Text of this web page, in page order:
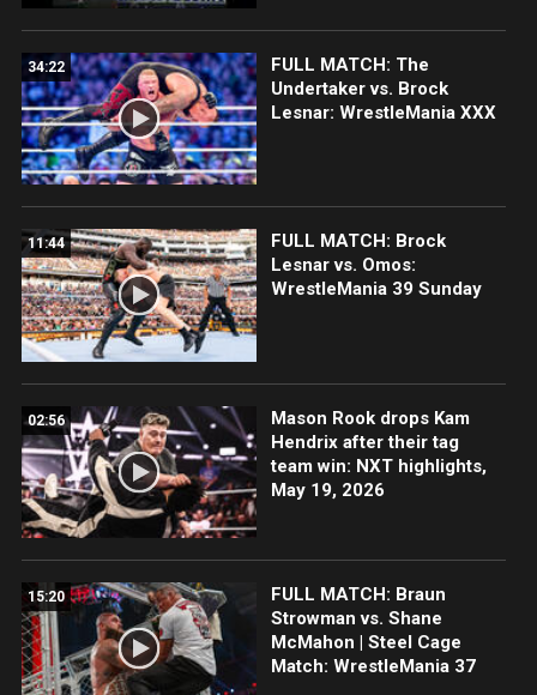
34:22
FULL MATCH: The
Undertaker vs. Brock
Lesnar: WrestleMania XXX
11:44
FULL MATCH: Brock
Lesnar vs. Omos:
WrestleMania 39 Sunday
02:56
Mason Rook drops Kam
Hendrix after their tag
team win: NXT highlights,
May 19, 2026
15:20
FULL MATCH: Braun
Strowman vs. Shane
McMahon | Steel Cage
Match: WrestleMania 37